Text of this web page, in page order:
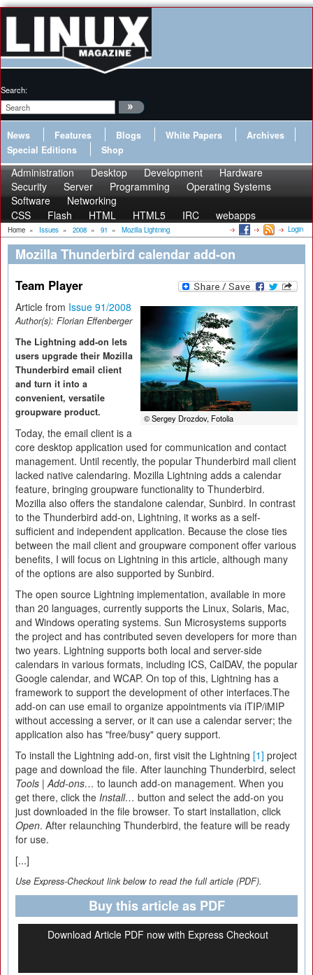
Search:
News Features Blogs White Papers
Archives
Special Editions
Shop
Administration Desktop Development
Hardware
Security
Server Programming
Operating Systems
Software
Networking
CSS
Flash HTML HTML5 IRC webapps
Home » Issues » 2008 » 91 » Mozilla Lightning Login
Mozilla Thunderbird calendar add-on
Team Player
© Sergey Drozdov, Fotolia
Article from Issue 91/2008
Author(s): Florian Effenberger
The Lightning add-on lets
users upgrade their Mozilla
Thunderbird email client
and turn it into a
convenient, versatile
groupware product.
Today, the email client is a
core desktop application used for communication and contact
management. Until recently, the popular Thunderbird mail client
lacked native calendaring. Mozilla Lightning adds a calendar
feature, bringing groupware functionality to Thunderbird.
Mozilla also offers the standalone calendar, Sunbird. In contrast
to the Thunderbird add-on, Lightning, it works as a self-
sufficient and independent application. Because the close ties
between the mail client and groupware component offer various
benefits, I will focus on Lightning in this article, although many
of the options are also supported by Sunbird.
The open source Lightning implementation, available in more
than 20 languages, currently supports the Linux, Solaris, Mac,
and Windows operating systems. Sun Microsystems supports
the project and has contributed seven developers for more than
two years. Lightning supports both local and server-side
calendars in various formats, including ICS, CalDAV, the popular
Google calendar, and WCAP. On top of this, Lightning has a
framework to support the development of other interfaces.The
add-on can use email to organize appointments via iTIP/iMIP
without accessing a server, or it can use a calendar server; the
application also has "free/busy" query support.
To install the Lightning add-on, first visit the Lightning [1] project
page and download the file. After launching Thunderbird, select
Tools |Add-ons… to launch add-on management. When you
get there, click the Install… button and select the add-on you
just downloaded in the file browser. To start installation, click
Open. After relaunching Thunderbird, the feature will be ready
for use.
[...]
Use Express-Checkout link below to read the full article (PDF).
Buy this article as PDF
Download Article PDF now with Express Checkout